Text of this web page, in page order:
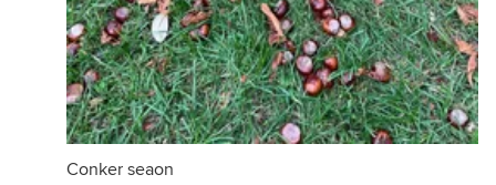
Conker seaon